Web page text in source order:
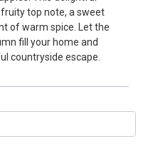
top note, a sweet
of warm spice. Let the
fill your home and
countryside escape.